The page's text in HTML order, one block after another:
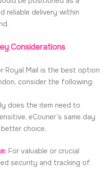
reliable delivery within
Considerations
Royal Mail is the best option
consider the following:
does the item need to
eCourier’s same day
choice.
For valuable or crucial
security and tracking of